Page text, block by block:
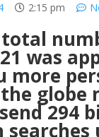
2:15 pm
was
more
globe
294